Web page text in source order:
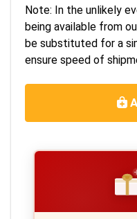
Note: In the unlikely
being available from
be substituted for a
ensure speed of